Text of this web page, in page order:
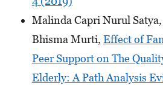
Malinda Capri Nurul
Bhisma Murti, Effect of
Peer Support on The
Elderly: A Path Analysis